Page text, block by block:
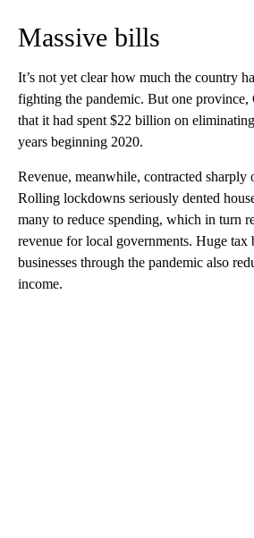
Massive bills
It’s not yet clear how much the country
fighting the pandemic. But one province,
that it had spent $22 billion on
years beginning 2020.
Revenue, meanwhile, contracted sharply
Rolling lockdowns seriously dented
many to reduce spending, which in turn
revenue for local governments. Huge tax
businesses through the pandemic also
income.